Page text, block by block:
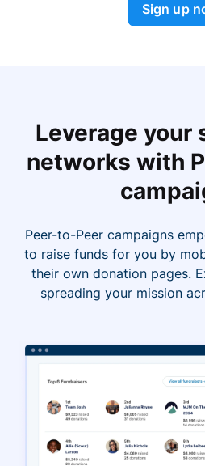
Sign up
Leverage your
networks with
Peer-to-Peer campaigns
to raise funds for you by
their own donation pages.
spreading your mission